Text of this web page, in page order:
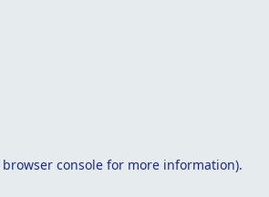
browser console for more information).